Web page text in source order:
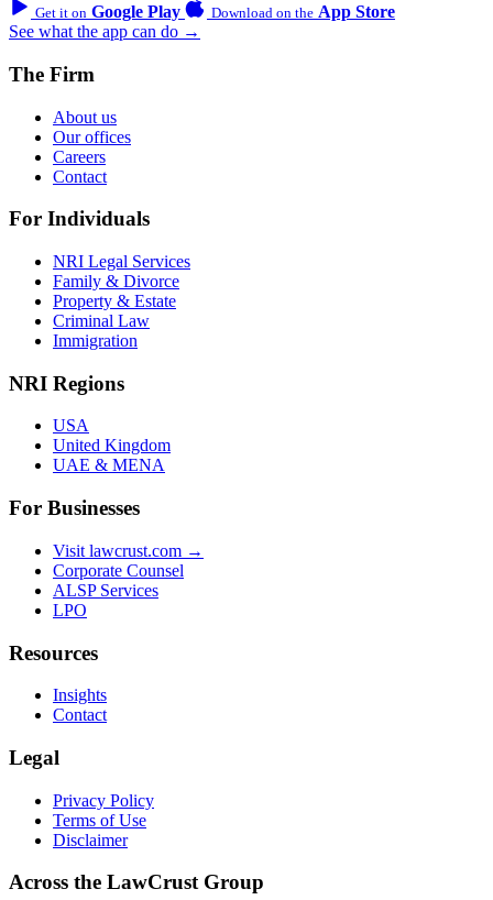
Get it on Google Play Download on the App Store
See what the app can do →
The Firm
About us
Our offices
Careers
Contact
For Individuals
NRI Legal Services
Family & Divorce
Property & Estate
Criminal Law
Immigration
NRI Regions
USA
United Kingdom
UAE & MENA
For Businesses
Visit lawcrust.com →
Corporate Counsel
ALSP Services
LPO
Resources
Insights
Contact
Legal
Privacy Policy
Terms of Use
Disclaimer
Across the LawCrust Group